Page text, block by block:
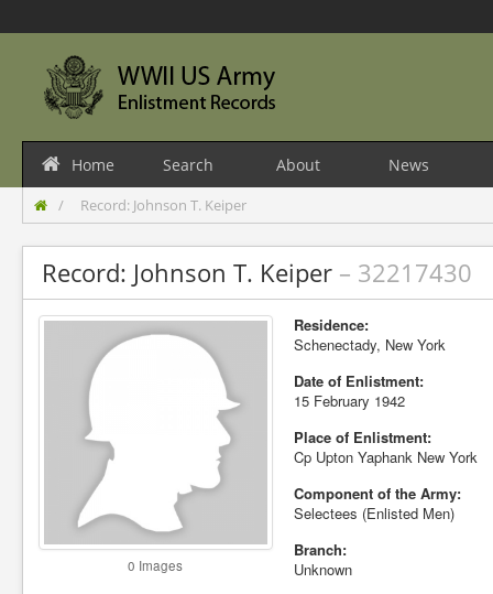
Home Search About News
Record: Johnson T. Keiper
Record: Johnson T. Keiper – 32217430
0 Images
Residence:
Schenectady, New York
Date of Enlistment:
15 February 1942
Place of Enlistment:
Cp Upton Yaphank New York
Component of the Army:
Selectees (Enlisted Men)
Branch:
Unknown